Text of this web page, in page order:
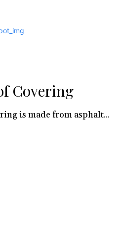
Covering
is made from asphalt...